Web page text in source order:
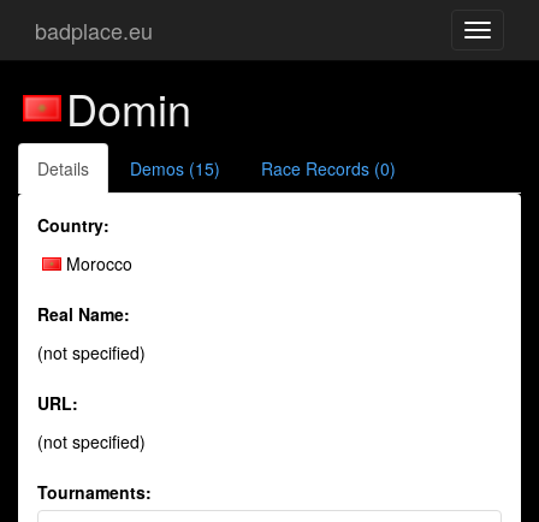
Toggle
badplace.eu
Domin
Details Demos (15) Race Records (0)
Country:
Morocco
Real Name:
(not specified)
URL:
(not specified)
Tournaments: